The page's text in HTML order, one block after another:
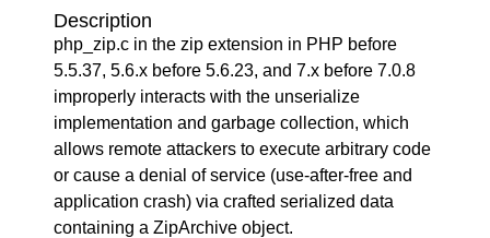
Description
php_zip.c in the zip extension in PHP before
5.5.37, 5.6.x before 5.6.23, and 7.x before 7.0.8
improperly interacts with the unserialize
implementation and garbage collection, which
allows remote attackers to execute arbitrary code
or cause a denial of service (use-after-free and
application crash) via crafted serialized data
containing a ZipArchive object.